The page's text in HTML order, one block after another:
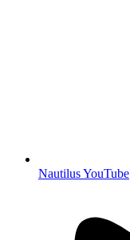
Nautilus YouTube